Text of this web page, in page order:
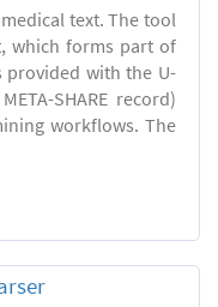
text. The tool
which forms part of
with the U-
SHARE record)
workflows. The